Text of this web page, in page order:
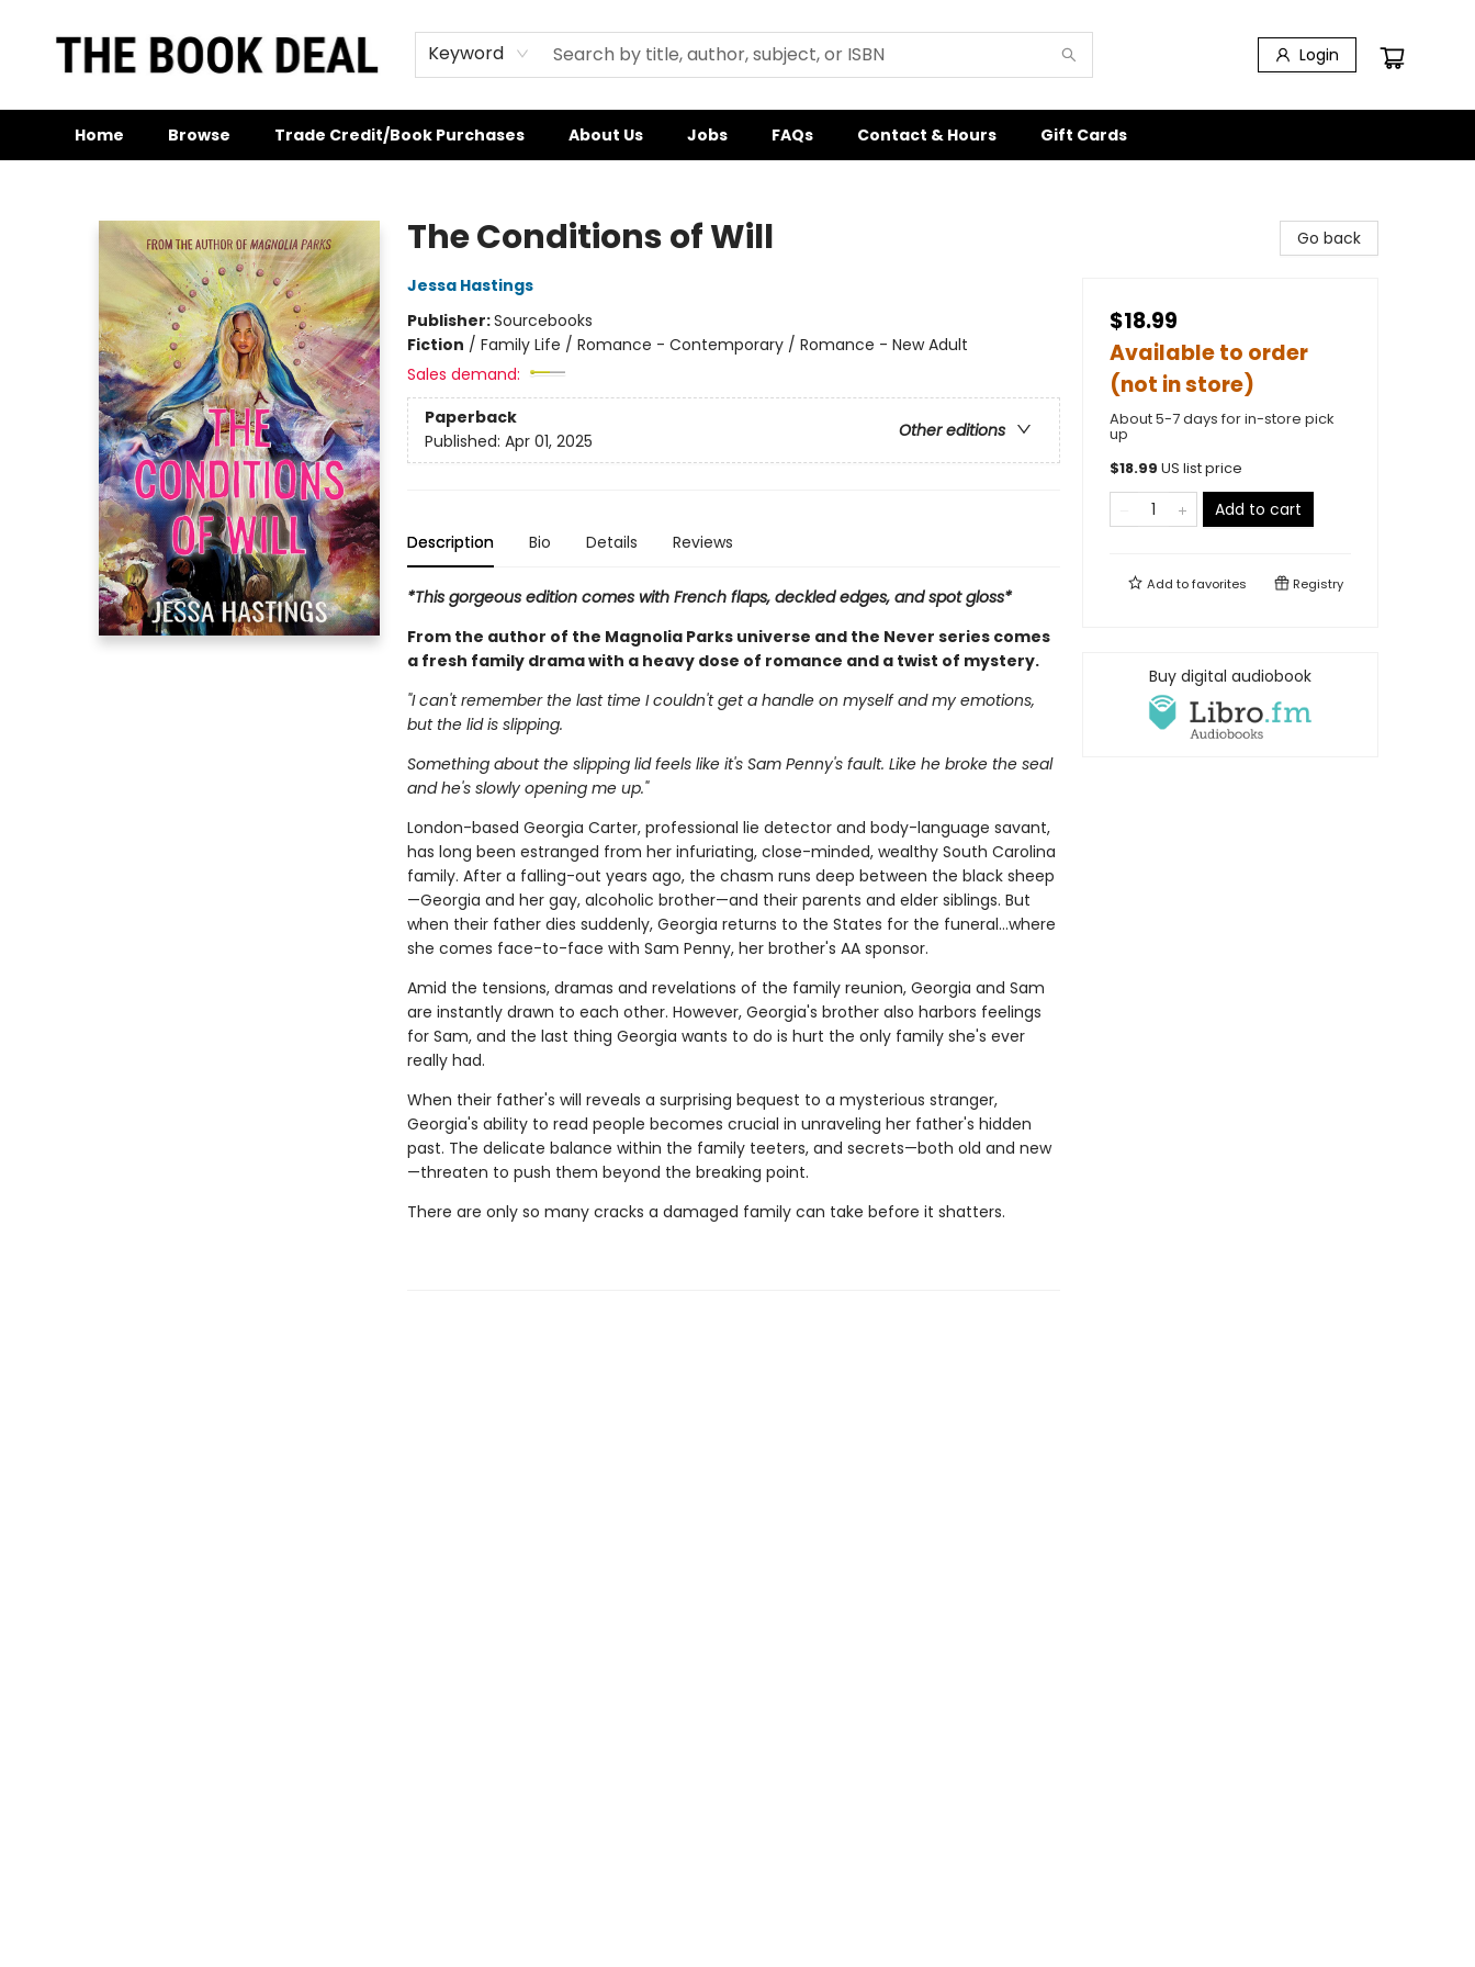
Keyword Login
Home Browse Trade Credit/Book Purchases About Us Jobs FAQs Contact & Hours Gift Cards
The Conditions of Will
Jessa Hastings
Publisher:Sourcebooks
Fiction / Family Life / Romance - Contemporary / Romance - New Adult
Sales demand:
Paperback
Other editions
Published: Apr 01, 2025
Description Bio Details Reviews
*This gorgeous edition comes with French flaps, deckled edges, and spot gloss*
From the author of the Magnolia Parks universe and the Never series comes
a fresh family drama with a heavy dose of romance and a twist of mystery.
"I can't remember the last time I couldn't get a handle on myself and my emotions,
but the lid is slipping.
Something about the slipping lid feels like it's Sam Penny's fault. Like he broke the seal
and he's slowly opening me up."
London-based Georgia Carter, professional lie detector and body-language savant,
has long been estranged from her infuriating, close-minded, wealthy South Carolina
family. After a falling-out years ago, the chasm runs deep between the black sheep
—Georgia and her gay, alcoholic brother—and their parents and elder siblings. But
when their father dies suddenly, Georgia returns to the States for the funeral…where
she comes face-to-face with Sam Penny, her brother's AA sponsor.
Amid the tensions, dramas and revelations of the family reunion, Georgia and Sam
are instantly drawn to each other. However, Georgia's brother also harbors feelings
for Sam, and the last thing Georgia wants to do is hurt the only family she's ever
really had.
When their father's will reveals a surprising bequest to a mysterious stranger,
Georgia's ability to read people becomes crucial in unraveling her father's hidden
past. The delicate balance within the family teeters, and secrets—both old and new
—threaten to push them beyond the breaking point.
There are only so many cracks a damaged family can take before it shatters.
Go back
$18.99
Available to order
(not in store)
About 5-7 days for in-store pick
up
$18.99 US list price
Add to cart
Add tofavorites Registry
Buy digital audiobook